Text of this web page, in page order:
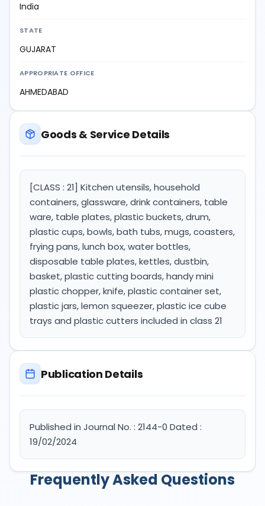
India
STATE
GUJARAT
APPROPRIATE OFFICE
AHMEDABAD
Goods & Service Details
[CLASS : 21] Kitchen utensils, household
containers, glassware, drink containers, table
ware, table plates, plastic buckets, drum,
plastic cups, bowls, bath tubs, mugs, coasters,
frying pans, lunch box, water bottles,
disposable table plates, kettles, dustbin,
basket, plastic cutting boards, handy mini
plastic chopper, knife, plastic container set,
plastic jars, lemon squeezer, plastic ice cube
trays and plastic cutters included in class 21
Publication Details
Published in Journal No. : 2144-0 Dated :
19/02/2024
Frequently Asked Questions